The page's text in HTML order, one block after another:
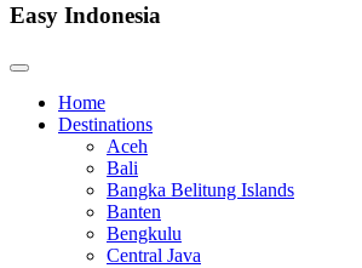
Easy Indonesia
Home
Destinations
Aceh
Bali
Bangka Belitung Islands
Banten
Bengkulu
Central Java